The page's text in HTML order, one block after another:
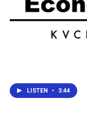
LISTEN • 3:44